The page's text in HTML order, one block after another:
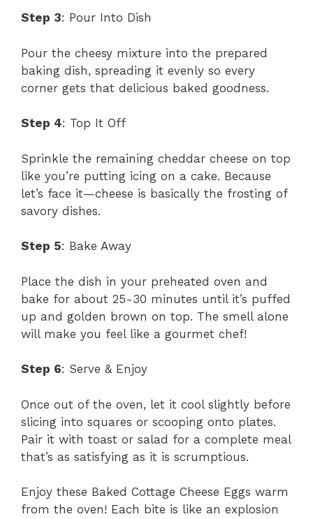
Step 3: Pour Into Dish
Pour the cheesy mixture into the prepared
baking dish, spreading it evenly so every
corner gets that delicious baked goodness.
Step 4: Top It Off
Sprinkle the remaining cheddar cheese on top
like you’re putting icing on a cake. Because
let’s face it—cheese is basically the frosting of
savory dishes.
Step 5: Bake Away
Place the dish in your preheated oven and
bake for about 25-30 minutes until it’s puffed
up and golden brown on top. The smell alone
will make you feel like a gourmet chef!
Step 6: Serve & Enjoy
Once out of the oven, let it cool slightly before
slicing into squares or scooping onto plates.
Pair it with toast or salad for a complete meal
that’s as satisfying as it is scrumptious.
Enjoy these Baked Cottage Cheese Eggs warm
from the oven! Each bite is like an explosion